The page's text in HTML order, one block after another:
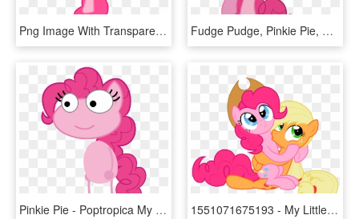
Png Image With Transparent Background - My Little Pony Pinkie Pie No Cutie Mark, Png Download Fudge Pudge, Pinkie Pie, Safe, Simple Background, Sitting, - Mi Pequeño Pony Personajes, HD Png Download
Pinkie Pie - Poptropica My Little Pony, HD Png Download 1551071675193 - My Little Pony Applejack And Pinkie Pie, HD Png Download